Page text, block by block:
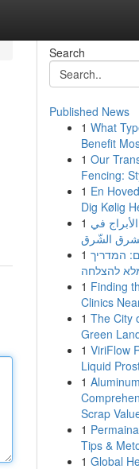
Search
Published News
1 What
Benefit
1 Our
Fencing:
1 En
Dig Kølig
1 في
1 המדריך
להצלחה
1 Finding
Clinics
1 The City
Green
1 ViriFlow
Liquid
1
Scrap
1
Tips &
1 Global